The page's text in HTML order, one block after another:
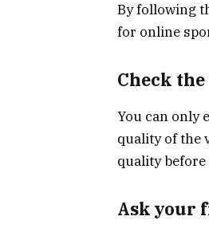
By following
for online
Check
You can only
quality of the
quality
Ask your